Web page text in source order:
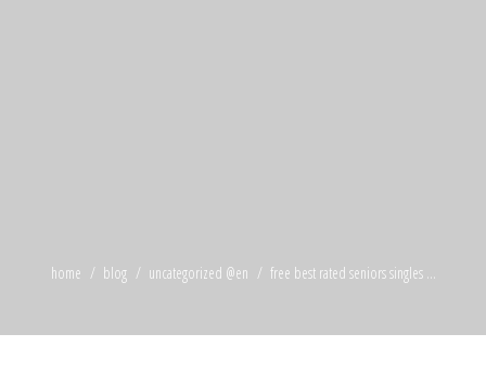
home blog uncategorized @en free best rated seniors singles ...